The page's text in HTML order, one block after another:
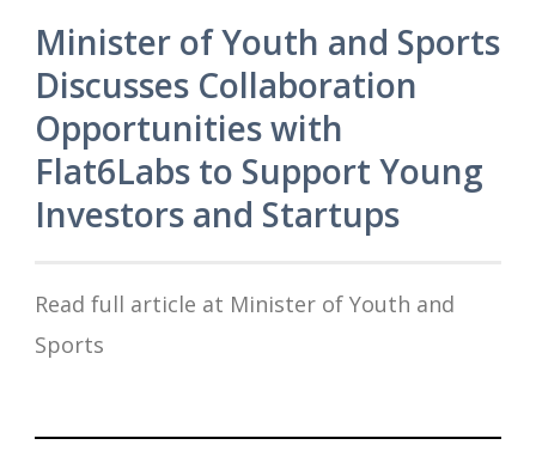
Minister of Youth and Sports
Discusses Collaboration
Opportunities with
Flat6Labs to Support Young
Investors and Startups
Read full article at Minister of Youth and
Sports